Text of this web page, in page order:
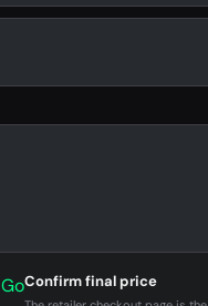
GoConfirm final price